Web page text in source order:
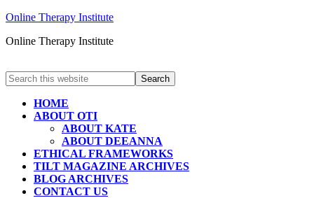
Online Therapy Institute
Online Therapy Institute
HOME
ABOUT OTI
ABOUT KATE
ABOUT DEEANNA
ETHICAL FRAMEWORKS
TILT MAGAZINE ARCHIVES
BLOG ARCHIVES
CONTACT US